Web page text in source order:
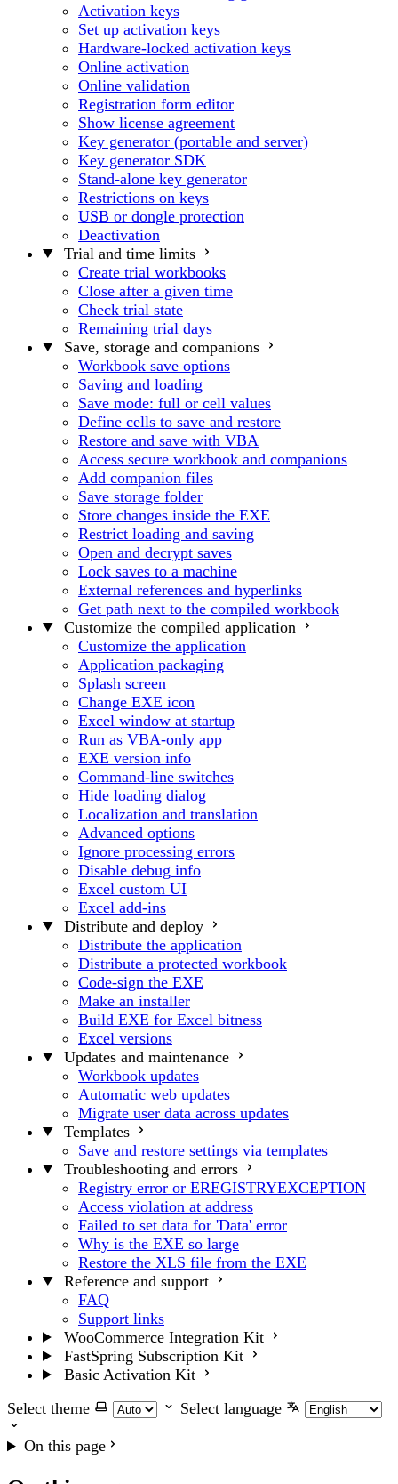
Activation keys
Set up activation keys
Hardware-locked activation keys
Online activation
Online validation
Registration form editor
Show license agreement
Key generator (portable and server)
Key generator SDK
Stand-alone key generator
Restrictions on keys
USB or dongle protection
Deactivation
Trial and time limits
Create trial workbooks
Close after a given time
Check trial state
Remaining trial days
Save, storage and companions
Workbook save options
Saving and loading
Save mode: full or cell values
Define cells to save and restore
Restore and save with VBA
Access secure workbook and companions
Add companion files
Save storage folder
Store changes inside the EXE
Restrict loading and saving
Open and decrypt saves
Lock saves to a machine
External references and hyperlinks
Get path next to the compiled workbook
Customize the compiled application
Customize the application
Application packaging
Splash screen
Change EXE icon
Excel window at startup
Run as VBA-only app
EXE version info
Command-line switches
Hide loading dialog
Localization and translation
Advanced options
Ignore processing errors
Disable debug info
Excel custom UI
Excel add-ins
Distribute and deploy
Distribute the application
Distribute a protected workbook
Code-sign the EXE
Make an installer
Build EXE for Excel bitness
Excel versions
Updates and maintenance
Workbook updates
Automatic web updates
Migrate user data across updates
Templates
Save and restore settings via templates
Troubleshooting and errors
Registry error or EREGISTRYEXCEPTION
Access violation at address
Failed to set data for 'Data' error
Why is the EXE so large
Restore the XLS file from the EXE
Reference and support
FAQ
Support links
WooCommerce Integration Kit
FastSpring Subscription Kit
Basic Activation Kit
Select theme
Select language
On this page